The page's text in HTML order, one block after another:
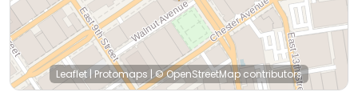
Leaflet | Protomaps |© OpenStreetMap contributors